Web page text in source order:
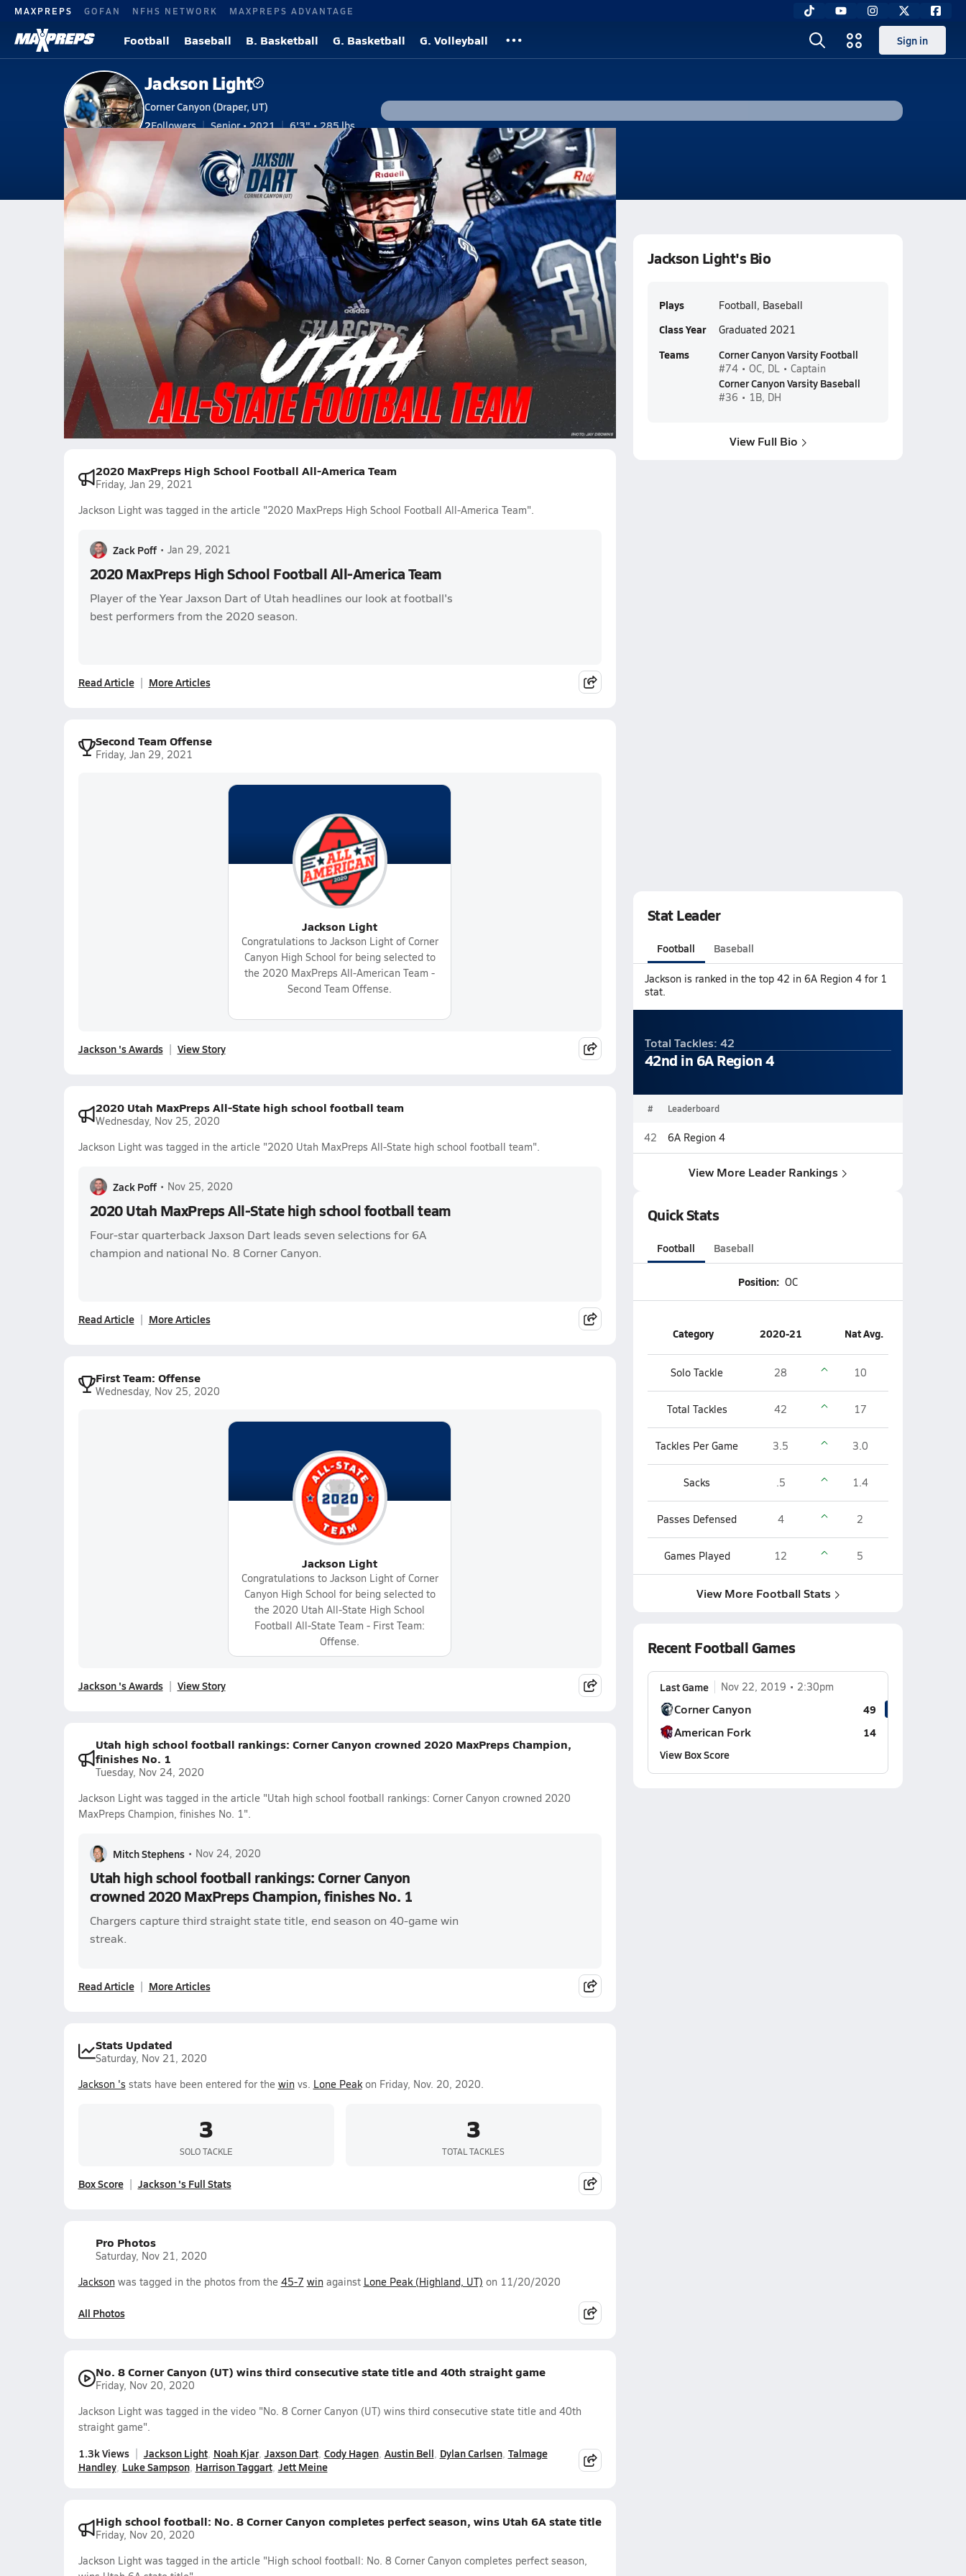
MAXPREPS GOFAN NFHS NETWORK MAXPREPS ADVANTAGE
Football Baseball B. Basketball G. Basketball G. Volleyball Sign in
Jackson Light
Corner Canyon (Draper, UT)
2Followers Senior • 2021
6'3" • 285 lbs
V. Football
#36 • 1B, DH
Videos Stats Awards Photos News
UT Corner Canyon Jackson Light
Jackson Light
Utah All-State High School Football Team
5.8k Views Jackson Light Viliami Pouha James Aloisio Kingsley Suamataia John Henry Daley Voi Tunuufi
Carsen Ryan
Jeffrey Bassa Luke Durfey Smith Snowden
2020 MaxPreps High School Football All-America Team
Friday, Jan 29, 2021
Jackson Light was tagged in the article "2020 MaxPreps High School Football All-America Team".
Zack Poff • Jan 29, 2021
2020 MaxPreps High School Football All-America Team
Player of the Year Jaxson Dart of Utah headlines our look at football's
best performers from the 2020 season.
Read Article More Articles
Second Team Offense
Friday, Jan 29, 2021
Jackson Light
Congratulations to Jackson Light of Corner
Canyon High School for being selected to
the 2020 MaxPreps All-American Team -
Second Team Offense.
Jackson 's Awards View Story
2020 Utah MaxPreps All-State high school football team
Wednesday, Nov 25, 2020
Jackson Light was tagged in the article "2020 Utah MaxPreps All-State high school football team".
Zack Poff • Nov 25, 2020
2020 Utah MaxPreps All-State high school football team
Four-star quarterback Jaxson Dart leads seven selections for 6A
champion and national No. 8 Corner Canyon.
Read Article More Articles
First Team: Offense
Wednesday, Nov 25, 2020
Jackson Light
Congratulations to Jackson Light of Corner
Canyon High School for being selected to
the 2020 Utah All-State High School
Football All-State Team - First Team:
Offense.
Jackson 's Awards View Story
Utah high school football rankings: Corner Canyon crowned 2020 MaxPreps Champion,
finishes No. 1
Tuesday, Nov 24, 2020
Jackson Light was tagged in the article "Utah high school football rankings: Corner Canyon crowned 2020
MaxPreps Champion, finishes No. 1".
Mitch Stephens • Nov 24, 2020
Utah high school football rankings: Corner Canyon
crowned 2020 MaxPreps Champion, finishes No. 1
Chargers capture third straight state title, end season on 40-game win
streak.
Read Article More Articles
Stats Updated
Saturday, Nov 21, 2020
Jackson 's stats have been entered for the winvs. Lone Peakon Friday, Nov. 20, 2020.
3
SOLO TACKLE
3
TOTAL TACKLES
Box Score Jackson 's Full Stats
Pro Photos
Saturday, Nov 21, 2020
Jacksonwas tagged in the photos from the 45-7 winagainst Lone Peak (Highland, UT) on 11/20/2020
All Photos
No. 8 Corner Canyon (UT) wins third consecutive state title and 40th straight game
Friday, Nov 20, 2020
Jackson Light was tagged in the video "No. 8 Corner Canyon (UT) wins third consecutive state title and 40th
straight game".
1.3k Views Jackson Light Noah Kjar Jaxson Dart Cody Hagen Austin Bell Dylan Carlsen Talmage
Handley Luke Sampson Harrison Taggart Jett Meine
High school football: No. 8 Corner Canyon completes perfect season, wins Utah 6A state title
Friday, Nov 20, 2020
Jackson Light was tagged in the article "High school football: No. 8 Corner Canyon completes perfect season,
Jackson Light's Bio
Plays Football, Baseball
Class Year Graduated 2021
Teams Corner Canyon Varsity Football
#74 • OC, DL • Captain
Corner Canyon Varsity Baseball
#36 • 1B, DH
View Full Bio
Stat Leader
Football Baseball
Jackson is ranked in the top 42 in 6A Region 4 for 1
stat.
Total Tackles: 42
42nd in 6A Region 4
# Leaderboard
42 6A Region 4
View More Leader Rankings
Quick Stats
Football Baseball
Position: OC
Category 2020-21 Nat Avg.
Solo Tackle 28 10
Total Tackles 42 17
Tackles Per Game 3.5 3.0
Sacks .5 1.4
Passes Defensed 4 2
Games Played 12 5
View More Football Stats
Recent Football Games
Last Game Nov 22, 2019 2:30pm
Corner Canyon 49
American Fork
14
View Box Score